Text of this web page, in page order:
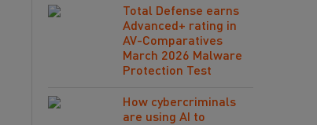
Total Defense earns
Advanced+ rating in
AV-Comparatives
March 2026 Malware
Protection Test
How cybercriminals
are using AI to